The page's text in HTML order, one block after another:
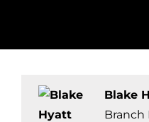
Blake
Branch